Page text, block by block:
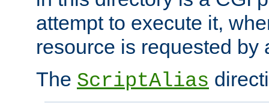
attempt to execute it,
resource is requested by
The ScriptAlias